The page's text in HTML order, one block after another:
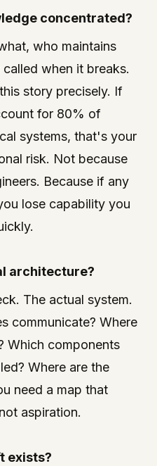
concentrated?
who maintains
when it breaks.
story precisely. If
for 80% of
systems, that's your
risk. Not because
Because if any
lose capability you
architecture?
The actual system.
communicate? Where
Which components
Where are the
need a map that
aspiration.
exists?